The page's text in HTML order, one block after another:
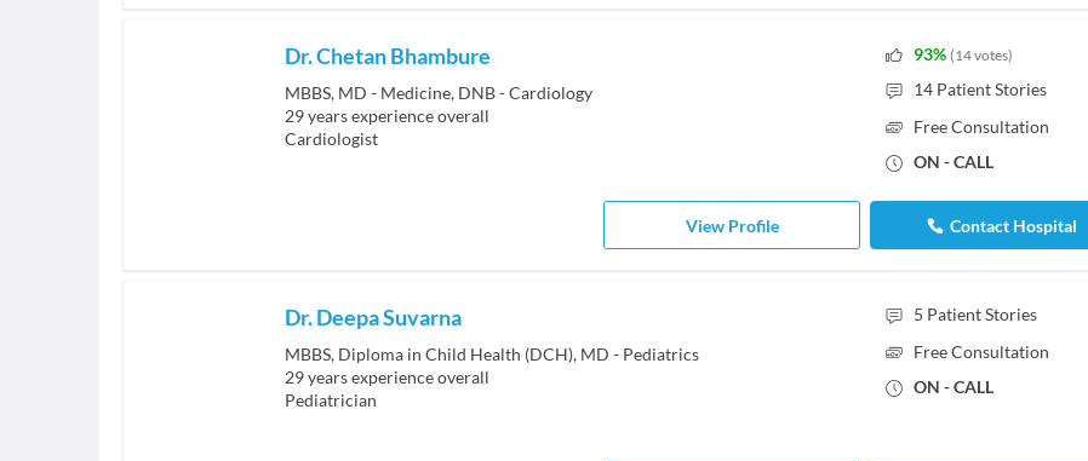
Dr. Chetan Bhambure
MBBS, MD - Medicine, DNB - Cardiology
29years experience overall
Cardiologist
93% (14votes)
14 Patient Stories
Free Consultation
ON - CALL
View Profile Contact Hospital
Dr. Deepa Suvarna
MBBS, Diploma in Child Health (DCH), MD - Pediatrics
29years experience overall
Pediatrician
5 Patient Stories
Free Consultation
ON - CALL